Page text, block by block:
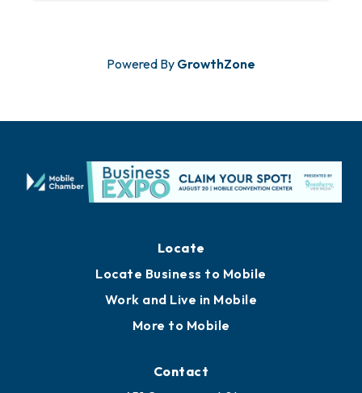
Powered By GrowthZone
Locate
Locate Business to Mobile
Work and Live in Mobile
More to Mobile
Contact